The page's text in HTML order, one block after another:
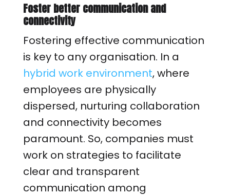
Foster better communication and
connectivity
Fostering effective communication
is key to any organisation. In a
hybrid work environment, where
employees are physically
dispersed, nurturing collaboration
and connectivity becomes
paramount. So, companies must
work on strategies to facilitate
clear and transparent
communication among